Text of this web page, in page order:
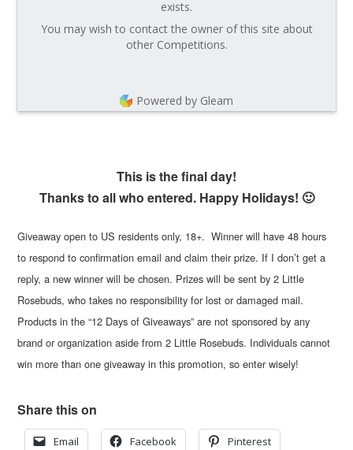
exists.
You may wish to contact the owner of this site about
other Competitions.
Powered by Gleam
This is the final day!
Thanks to all who entered. Happy Holidays! 🙂
Giveaway open to US residents only, 18+. Winner will have 48 hours
to respond to confirmation email and claim their prize. If I don’t get a
reply, a new winner will be chosen. Prizes will be sent by 2 Little
Rosebuds, who takes no responsibility for lost or damaged mail.
Products in the “12 Days of Giveaways” are not sponsored by any
brand or organization aside from 2 Little Rosebuds. Individuals cannot
win more than one giveaway in this promotion, so enter wisely!
Share this on
Email Facebook Pinterest